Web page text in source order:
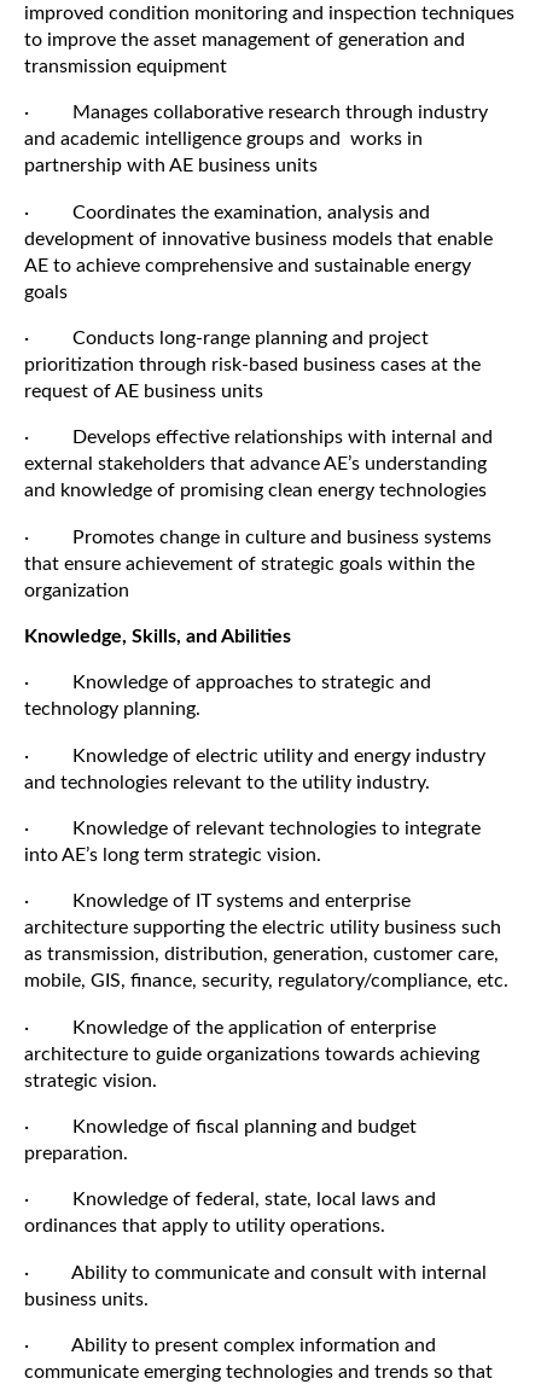
improved condition monitoring and inspection techniques
to improve the asset management of generation and
transmission equipment
· Manages collaborative research through industry
and academic intelligence groups and works in
partnership with AE business units
· Coordinates the examination, analysis and
development of innovative business models that enable
AE to achieve comprehensive and sustainable energy
goals
· Conducts long-range planning and project
prioritization through risk-based business cases at the
request of AE business units
· Develops effective relationships with internal and
external stakeholders that advance AE’s understanding
and knowledge of promising clean energy technologies
· Promotes change in culture and business systems
that ensure achievement of strategic goals within the
organization
Knowledge, Skills, and Abilities
· Knowledge of approaches to strategic and
technology planning.
· Knowledge of electric utility and energy industry
and technologies relevant to the utility industry.
· Knowledge of relevant technologies to integrate
into AE’s long term strategic vision.
· Knowledge of IT systems and enterprise
architecture supporting the electric utility business such
as transmission, distribution, generation, customer care,
mobile, GIS, finance, security, regulatory/compliance, etc.
· Knowledge of the application of enterprise
architecture to guide organizations towards achieving
strategic vision.
· Knowledge of fiscal planning and budget
preparation.
· Knowledge of federal, state, local laws and
ordinances that apply to utility operations.
· Ability to communicate and consult with internal
business units.
· Ability to present complex information and
communicate emerging technologies and trends so that